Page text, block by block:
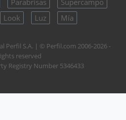
Look Luz Mía
Perfil S.A. | © Perfil.com 2006-2026 -
reserved
Registry Number 5346433